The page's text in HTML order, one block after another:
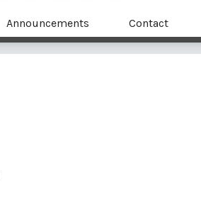
Announcements Contact